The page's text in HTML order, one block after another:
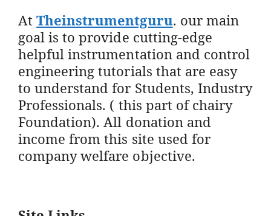
AtTheinstrumentguru. our main
goal is to provide cutting-edge
helpful instrumentation and control
engineering tutorials that are easy
to understand for Students, Industry
Professionals. ( this part of chairy
Foundation). All donation and
income from this site used for
company welfare objective.